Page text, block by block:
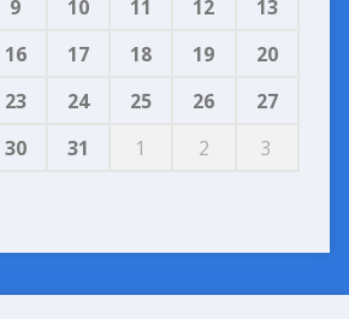
9 10 11 12
13
16 17 18 19
20
23 24 25 26
27
30 31 1 2 3